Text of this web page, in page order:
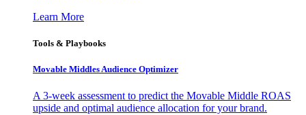
Learn More
Tools & Playbooks
Movable Middles Audience Optimizer
A 3-week assessment to predict the Movable Middle ROAS
upside and optimal audience allocation for your brand.